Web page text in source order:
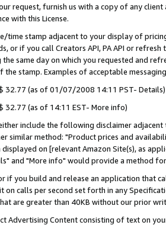
request, furnish us with a copy of any
with this License.
time stamp adjacent to your display of
or if you call Creators API, PA API or
the same day on which you requested and
stamp. Examples of acceptable
32.77 (as of 01/07/2008 14:11 PST- Details)
32.77 (as of 14:11 EST- More info)
include the following disclaimer
similar method: "Product prices and
on [relevant Amazon Site(s), as
and "More info" would provide a method
if you build and release an application that
on calls per second set forth in any
are greater than 40KB without our prior
Advertising Content consisting of text on